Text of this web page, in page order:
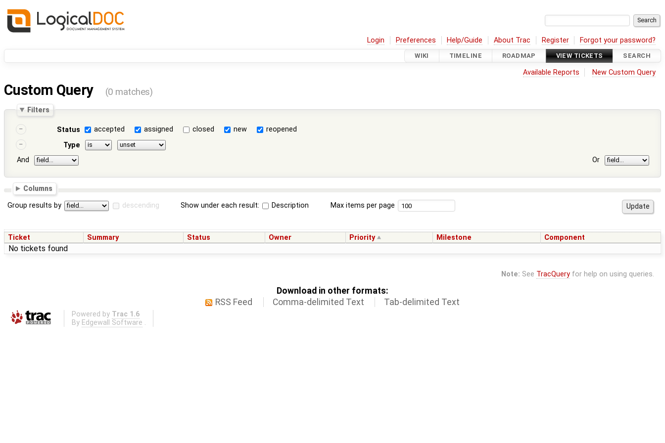
Login Preferences Help/Guide About Trac Register Forgot your password?
WIKI TIMELINE ROADMAP VIEW TICKETS SEARCH
Available Reports New Custom Query
Custom Query (0 matches)
Filters
Status accepted assigned closed new
reopened
Type
And
Or
Columns
Group results by descending Show under each result: Description Max items per page
Ticket Summary Status Owner Priority Milestone Component
No tickets found
Note: See TracQueryfor help on using queries.
Download in other formats:
RSS Feed
Comma-delimited Text Tab-delimited Text
Powered by Trac 1.6
By Edgewall Software .